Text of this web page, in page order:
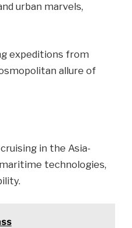
urban marvels,
expeditions from
allure of
in the Asia-
technologies,